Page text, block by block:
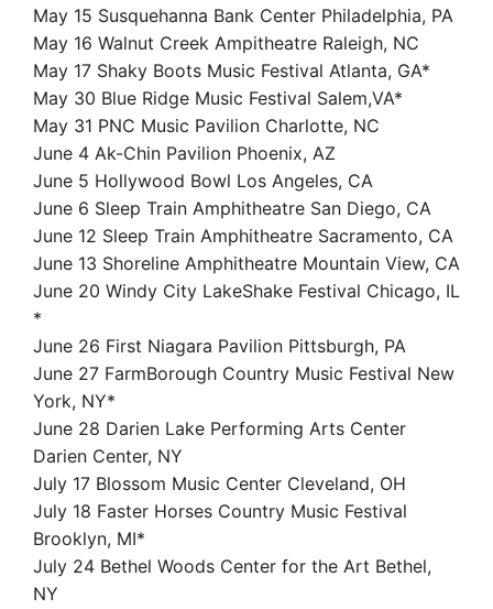
May 15 Susquehanna Bank Center Philadelphia, PA
May 16 Walnut Creek Ampitheatre Raleigh, NC
May 17 Shaky Boots Music Festival Atlanta, GA*
May 30 Blue Ridge Music Festival Salem,VA*
May 31 PNC Music Pavilion Charlotte, NC
June 4 Ak-Chin Pavilion Phoenix, AZ
June 5 Hollywood Bowl Los Angeles, CA
June 6 Sleep Train Amphitheatre San Diego, CA
June 12 Sleep Train Amphitheatre Sacramento, CA
June 13 Shoreline Amphitheatre Mountain View, CA
June 20 Windy City LakeShake Festival Chicago, IL
*
June 26 First Niagara Pavilion Pittsburgh, PA
June 27 FarmBorough Country Music Festival New
York, NY*
June 28 Darien Lake Performing Arts Center
Darien Center, NY
July 17 Blossom Music Center Cleveland, OH
July 18 Faster Horses Country Music Festival
Brooklyn, MI*
July 24 Bethel Woods Center for the Art Bethel,
NY